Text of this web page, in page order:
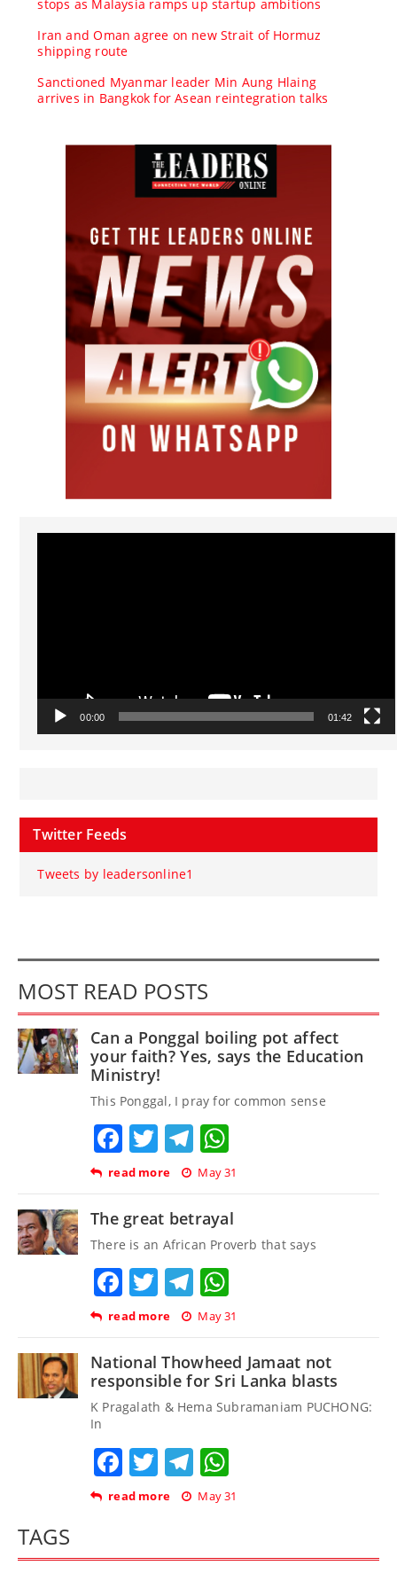
stops as Malaysia ramps up startup ambitions
Iran and Oman agree on new Strait of Hormuz
shipping route
Sanctioned Myanmar leader Min Aung Hlaing
arrives in Bangkok for Asean reintegration talks
Video
00:00 01:42
Twitter Feeds
Tweets by leadersonline1
MOST READ POSTS
Can a Ponggal boiling pot affect
your faith? Yes, says the Education
Ministry!
This Ponggal, I pray for common sense
Facebook
TwitterTelegram
read more May 31
The great betrayal
There is an African Proverb that says
Facebook
TwitterTelegram
read more May 31
National Thowheed Jamaat not
responsible for Sri Lanka blasts
K Pragalath & Hema Subramaniam PUCHONG:
In
Facebook
TwitterTelegram
read more May 31
TAGS